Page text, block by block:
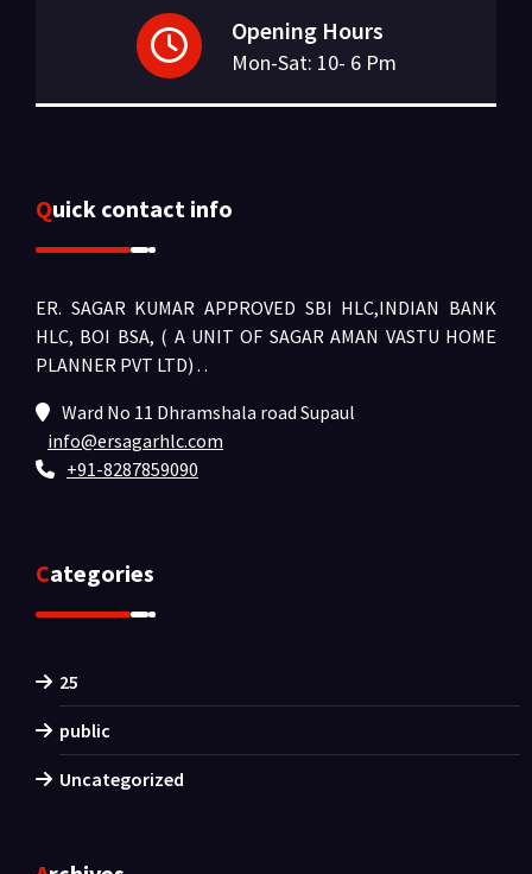
Opening Hours
Mon-Sat: 10- 6 Pm
Quick contact info
ER. SAGAR KUMAR APPROVED SBI HLC,INDIAN BANK
HLC, BOI BSA, ( A UNIT OF SAGAR AMAN VASTU HOME
PLANNER PVT LTD) . .
Ward No 11 Dhramshala road Supaul
info@ersagarhlc.com
+91-8287859090
Categories
25
public
Uncategorized